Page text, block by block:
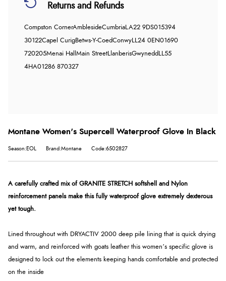
Returns and Refunds
Compston CornerAmblesideCumbriaLA22 9DS015394
30122Capel CurigBetws-Y-CoedConwyLL24 0EN01690
720205Menai Hall Main StreetLlanberisGwynedd LL55
4HA01286 870327
Montane Women's Supercell Waterproof Glove In Black
Season:EOL Brand:Montane Code:6502827
A carefully crafted mix of GRANITE STRETCH softshell and Nylon
reinforcement panels make this fully waterproof glove extremely dexterous
yet tough.
Lined throughout with DRYACTIV 2000 deep pile lining that is quick drying
and warm, and reinforced with goats leather this women’s specific glove is
designed to lock out the elements keeping hands comfortable and protected
on the inside